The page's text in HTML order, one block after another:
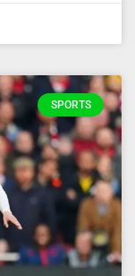
SPORTS